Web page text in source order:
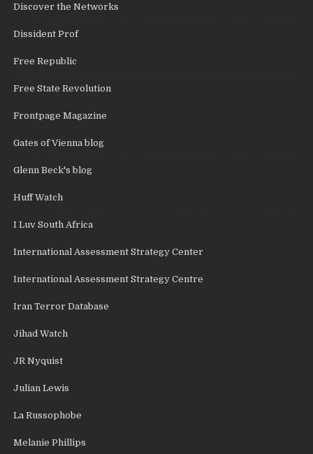
Discover the Networks
Dissident Prof
Free Republic
Free State Revolution
Frontpage Magazine
Gates of Vienna blog
Glenn Beck's blog
Huff Watch
I Luv South Africa
International Assessment Strategy Center
International Assessment Strategy Centre
Iran Terror Database
Jihad Watch
JR Nyquist
Julian Lewis
La Russophobe
Melanie Phillips